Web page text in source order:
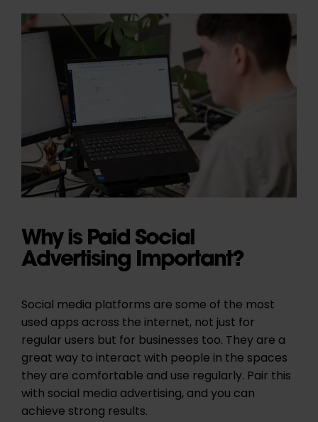
Why is Paid Social
Advertising Important?
Social media platforms are some of the most
used apps across the internet, not just for
regular users but for businesses too. They are a
great way to interact with people in the spaces
they are comfortable and use regularly. Pair this
with social media advertising, and you can
achieve strong results.